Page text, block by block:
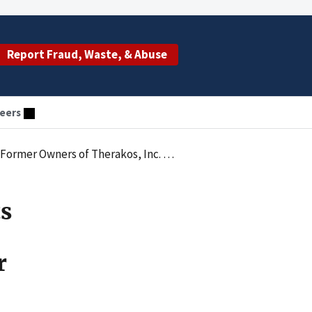
Report Fraud, Waste, & Abuse
of Falsely Marketing Products for Pediatric Use